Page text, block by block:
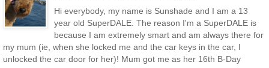
Hi everybody, my name is Sunshade and I am a 13
year old SuperDALE. The reason I'm a SuperDALE is
because I am extremely smart and am always there for
my mum (ie, when she locked me and the car keys in the car, I
unlocked the car door for her)! Mum got me as her 16th B-Day